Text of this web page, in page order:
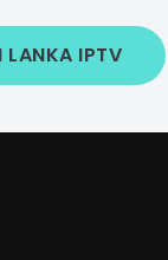
LANKA IPTV